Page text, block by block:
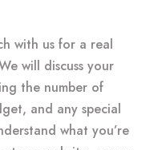
with us for a real
will discuss your
the number of
and any special
what you’re